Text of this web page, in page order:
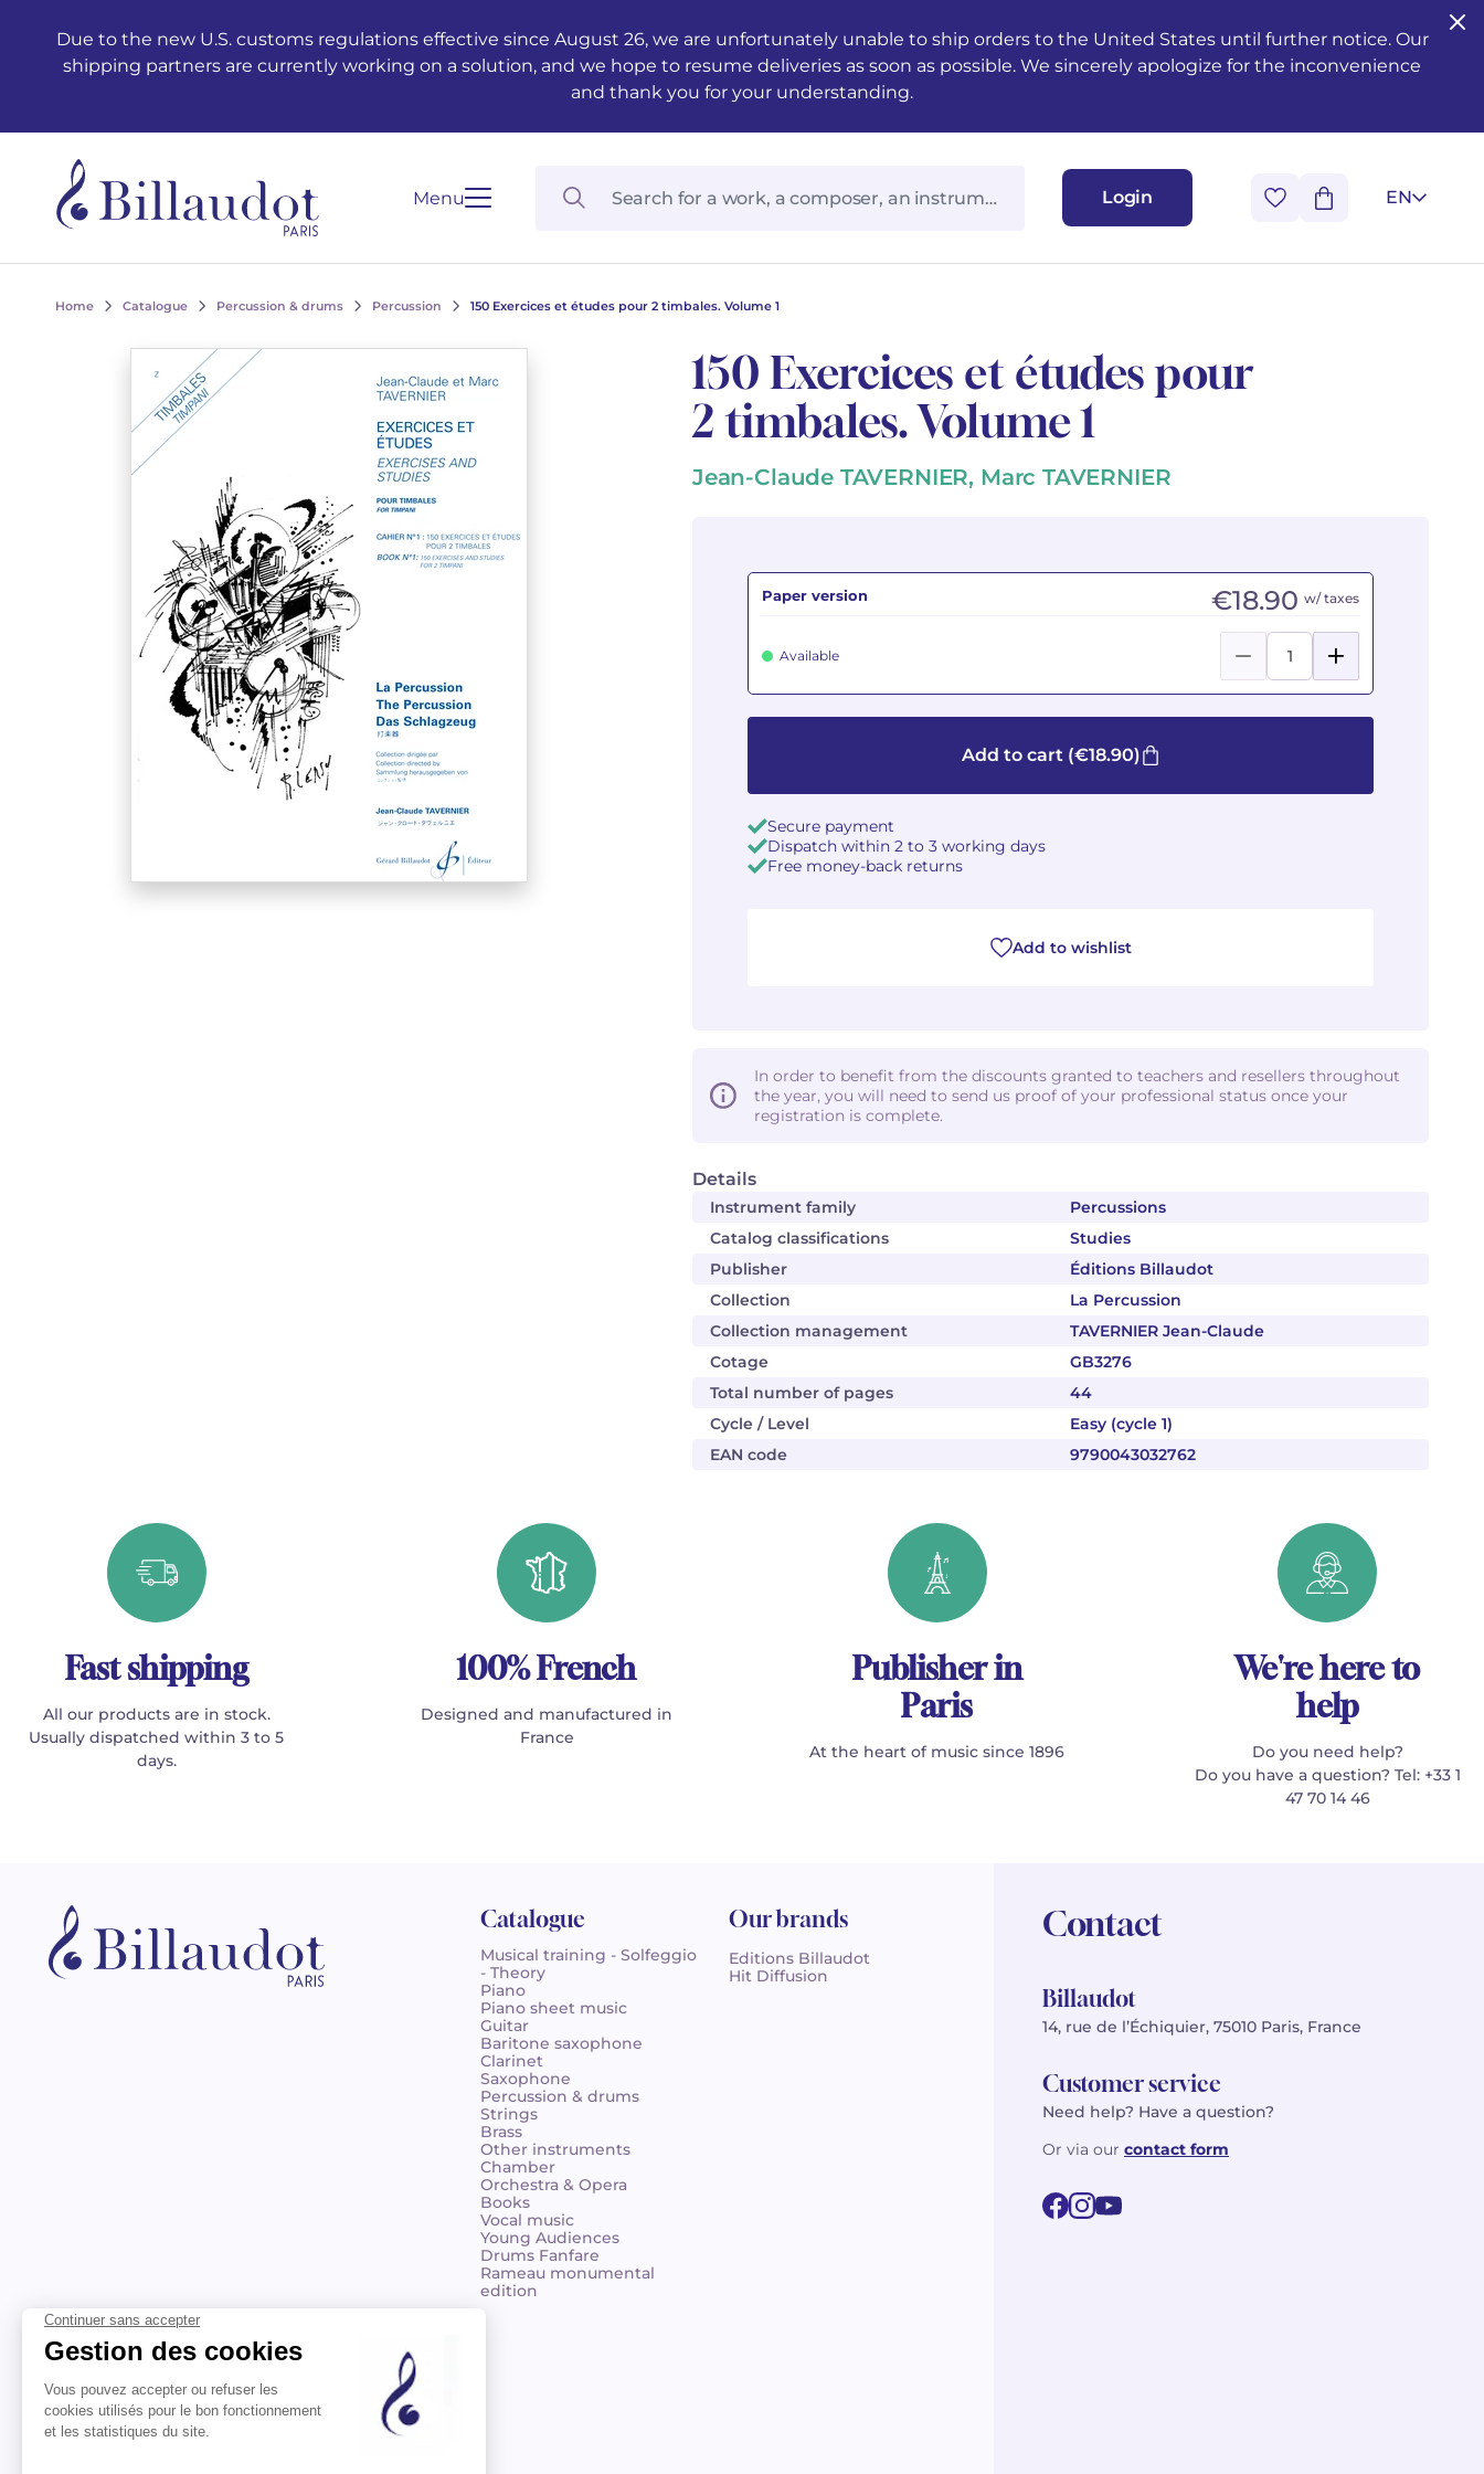
Due to the new U.S. customs regulations effective since August 26, we are unfortunately unable to ship orders to the United States until further notice. Our
shipping partners are currently working on a solution, and we hope to resume deliveries as soon as possible. We sincerely apologize for the inconvenience
and thank you for your understanding.
Menu Login EN
Home Catalogue Percussion & drums Percussion 150 Exercices et études pour 2 timbales. Volume 1
150 Exercices et études pour
2 timbales. Volume 1
Jean-Claude TAVERNIER, Marc TAVERNIER
Details
Instrument family
Percussions
Catalog classifications
Studies
Publisher
Éditions Billaudot
Collection
La Percussion
Collection management
TAVERNIER Jean-Claude
Cotage
GB3276
Total number of pages
44
Cycle / Level
Easy (cycle 1)
EAN code
9790043032762
Paper version €18.90 w/ taxes
Available
Add to cart(€18.90)
Secure payment
Dispatch within 2 to 3 working days
Free money-back returns
Add to wishlist
In order to benefit from the discounts granted to teachers and resellers throughout
the year, you will need to send us proof of your professional status once your
registration is complete.
Fast shipping
All our products are in stock.
Usually dispatched within 3 to 5
days.
100% French
Designed and manufactured in
France
Publisher in
Paris
At the heart of music since 1896
We're here to
help
Do you need help?
Do you have a question? Tel: +33 1
47 70 14 46
Catalogue
Musical training - Solfeggio
- Theory
Piano
Piano sheet music
Guitar
Baritone saxophone
Clarinet
Saxophone
Percussion & drums
Strings
Brass
Other instruments
Chamber
Orchestra & Opera
Books
Vocal music
Young Audiences
Drums Fanfare
Rameau monumental
edition
Our brands
Editions Billaudot
Hit Diffusion
Contact
Billaudot
14, rue de l’Échiquier, 75010 Paris, France
Customer service
Need help? Have a question?
Or via our contact form